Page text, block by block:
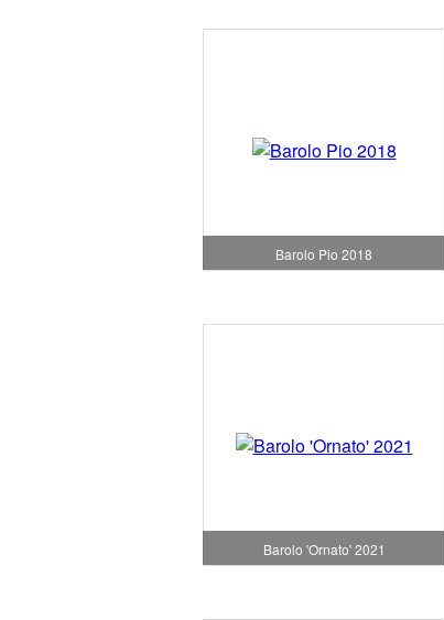
Barolo Pio 2018
Barolo 'Ornato' 2021